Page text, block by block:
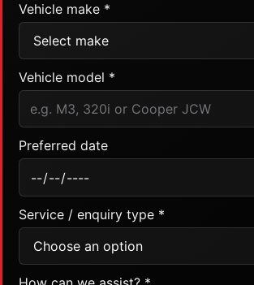
Vehicle make *
Vehicle model *
Preferred date
Service / enquiry type *